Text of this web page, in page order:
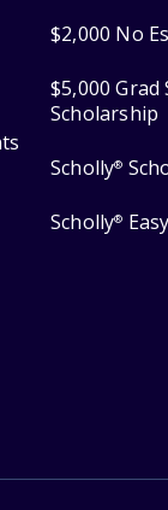
$2,000 No
$5,000 Grad
Scholarship
Scholly®
Scholly®